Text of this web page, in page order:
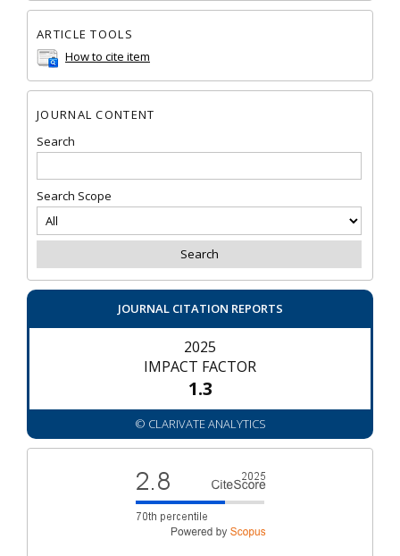
ARTICLE TOOLS
How to cite item
JOURNAL CONTENT
Search
Search Scope
JOURNAL CITATION REPORTS
2025
IMPACT FACTOR
1.3
© CLARIVATE ANALYTICS